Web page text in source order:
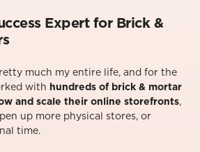
Expert for Brick &
much my entire life, and for the
with hundreds of brick & mortar
and scale their online storefronts,
up more physical stores, or
time.⁠